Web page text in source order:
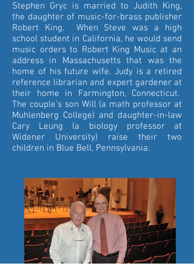
Stephen Gryc is married to Judith King,
the daughter of music-for-brass publisher
Robert King. When Steve was a high
school student in California, he would send
music orders to Robert King Music at an
address in Massachusetts that was the
home of his future wife. Judy is a retired
reference librarian and expert gardener at
their home in Farmington, Connecticut.
The couple's son Will (a math professor at
Muhlenberg College) and daughter-in-law
Cary Leung (a biology professor at
Widener University) raise their two
children in Blue Bell, Pennsylvania.